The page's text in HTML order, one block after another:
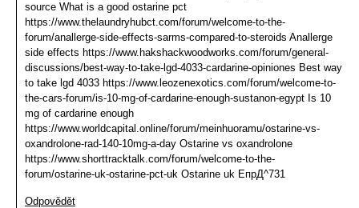
source What is a good ostarine pct
https://www.thelaundryhubct.com/forum/welcome-to-the-
forum/anallerge-side-effects-sarms-compared-to-steroids Anallerge
side effects https://www.hakshackwoodworks.com/forum/general-
discussions/best-way-to-take-lgd-4033-cardarine-opiniones Best way
to take lgd 4033 https://www.leozenexotics.com/forum/welcome-to-
the-cars-forum/is-10-mg-of-cardarine-enough-sustanon-egypt Is 10
mg of cardarine enough
https://www.worldcapital.online/forum/meinhuoramu/ostarine-vs-
oxandrolone-rad-140-10mg-a-day Ostarine vs oxandrolone
https://www.shorttracktalk.com/forum/welcome-to-the-
forum/ostarine-uk-ostarine-pct-uk Ostarine uk ЕпрД^731
Odpovědět